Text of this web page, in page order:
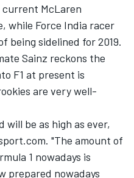
current McLaren
while Force India racer
being sidelined for 2019.
Sainz reckons the
F1 at present is
are very well-
be as high as ever,
"The amount of
1 nowadays is
prepared nowadays